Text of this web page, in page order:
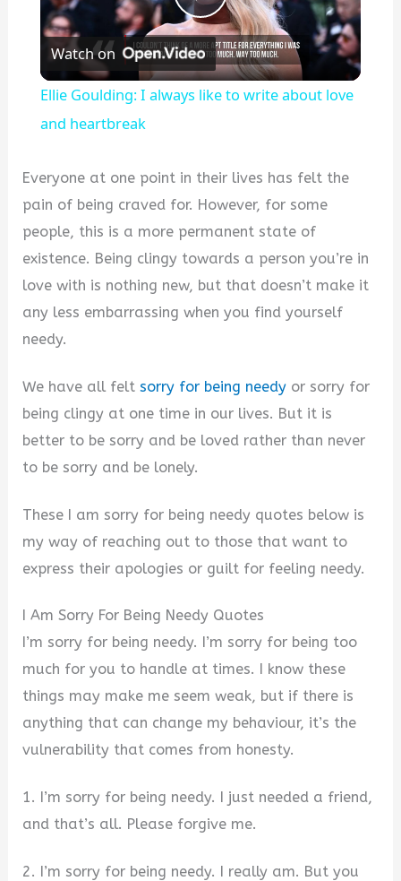
Play
Video
Watch on
Ellie Goulding: I always like to write about love
and heartbreak
Everyone at one point in their lives has felt the
pain of being craved for. However, for some
people, this is a more permanent state of
existence. Being clingy towards a person you’re in
love with is nothing new, but that doesn’t make it
any less embarrassing when you find yourself
needy.
We have all feltsorry for being needy or sorry for
being clingy at one time in our lives. But it is
better to be sorry and be loved rather than never
to be sorry and be lonely.
These I am sorry for being needy quotes below is
my way of reaching out to those that want to
express their apologies or guilt for feeling needy.
I Am Sorry For Being Needy Quotes
I’m sorry for being needy. I’m sorry for being too
much for you to handle at times. I know these
things may make me seem weak, but if there is
anything that can change my behaviour, it’s the
vulnerability that comes from honesty.
1. I’m sorry for being needy. I just needed a friend,
and that’s all. Please forgive me.
2. I’m sorry for being needy. I really am. But you